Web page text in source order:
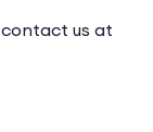
contact us at